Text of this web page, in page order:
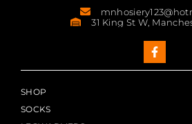
31 King St W,
SHOP
SOCKS